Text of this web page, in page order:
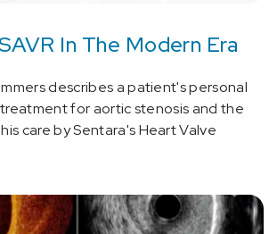
In The Modern Era
describes a patient's personal
for aortic stenosis and the
care by Sentara's Heart Valve